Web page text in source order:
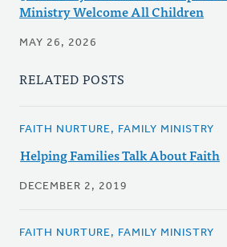
Ministry Welcome All Children
MAY 26, 2026
RELATED POSTS
FAITH NURTURE, FAMILY MINISTRY
Helping Families Talk About Faith
DECEMBER 2, 2019
FAITH NURTURE, FAMILY MINISTRY